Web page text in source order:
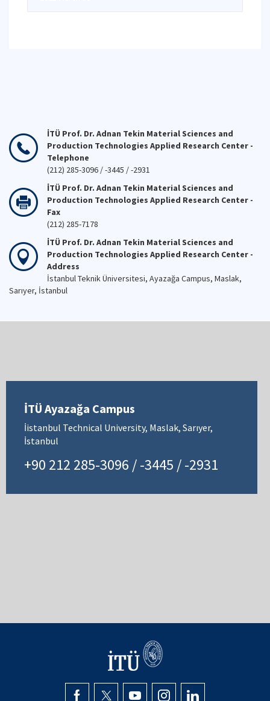
İTÜ Prof. Dr. Adnan Tekin Material Sciences and
Production Technologies Applied Research Center -
Telephone
(212) 285-3096 / -3445 / -2931
İTÜ Prof. Dr. Adnan Tekin Material Sciences and
Production Technologies Applied Research Center -
Fax
(212) 285-7178
İTÜ Prof. Dr. Adnan Tekin Material Sciences and
Production Technologies Applied Research Center -
Address
İstanbul Teknik Üniversitesi, Ayazağa Campus, Maslak,
Sarıyer, İstanbul
İTÜ Ayazağa Campus
İistanbul Technical University, Maslak, Sarıyer,
İstanbul
+90 212 285-3096 / -3445 / -2931